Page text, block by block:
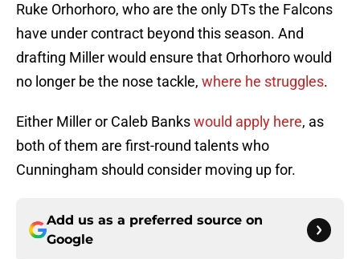
Ruke Orhorhoro, who are the only DTs the Falcons
have under contract beyond this season. And
drafting Miller would ensure that Orhorhoro would
no longer be the nose tackle, where he struggles.
Either Miller or Caleb Bankswould apply here, as
both of them are first-round talents who
Cunningham should consider moving up for.
Add us as a preferred source on
Google